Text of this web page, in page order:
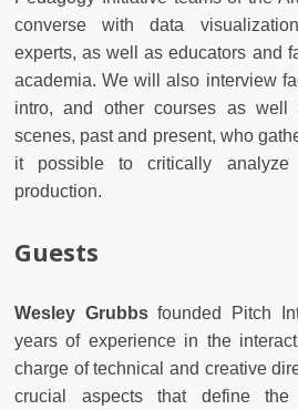
converse with data
experts, as well as educators and
academia. We will also interview
intro, and other courses as
scenes, past and present, who
it possible to critically analyze
production.
Guests
Wesley Grubbsfounded Pitch
years of experience in the
charge of technical and creative
crucial aspects that define